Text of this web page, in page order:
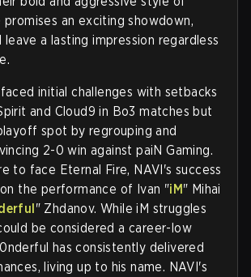
an exciting showdown,
leave a lasting impression regardless
initial challenges with setbacks
and Cloud9 in Bo3 matches but
spot by regrouping and
2-0 win against paiN Gaming.
to face Eternal Fire, NAVI's success
the performance of Ivan "iM" Mihai
" Zhdanov. While iM struggles
be considered a career-low
has consistently delivered
living up to his name. NAVI's